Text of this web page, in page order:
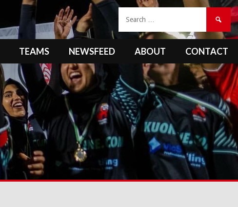
TEAMS NEWSFEED ABOUT CONTACT
for: